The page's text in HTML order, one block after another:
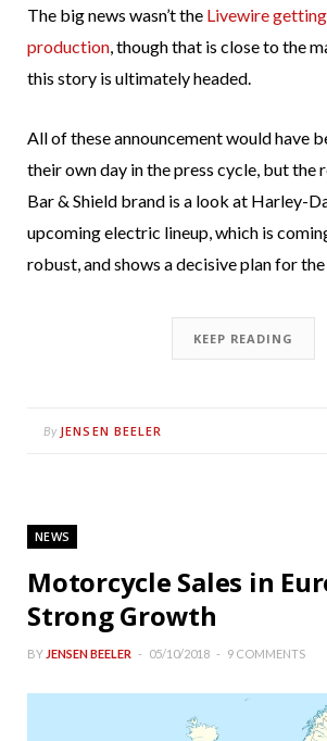
The big news wasn’t the Livewire
production, though that is close to the
this story is ultimately headed.
All of these announcement would have
their own day in the press cycle, but the
Bar & Shield brand is a look at Harley-
upcoming electric lineup, which is
robust, and shows a decisive plan for
KEEP READING
By JENSEN BEELER
NEWS
Motorcycle Sales in
Strong Growth
BY JENSEN BEELER 05/10/2018 9 COMMENTS